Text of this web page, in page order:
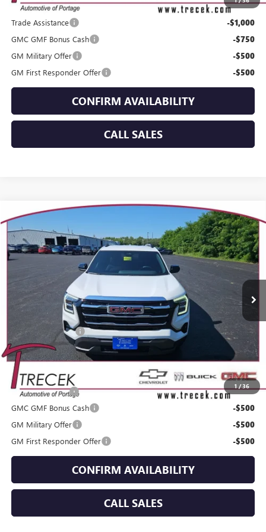
Add. Offers you may Qualify For:
Trade Assistance
-$1,000
GMC GMF Bonus Cash -$750
GM Military Offer -$500
GM First Responder Offer -$500
CONFIRM AVAILABILITY
CALL SALES
1 /36
NEW
VIN:3GKALUEG4VL137000Stock:27007Model:TPB26
Courtesy Transportation Unit Ext. Int.
WINDOW STICKER
YOUR TRECEK PRICE
Less
$37,745
Dealer Service Fee +$399
YOUR TRECEK PRICE $38,144
Add. Offers you may Qualify For:
Trade Assistance
-$500
GMC GMF Bonus Cash -$500
GM Military Offer -$500
GM First Responder Offer -$500
CONFIRM AVAILABILITY
CALL SALES
Compare Vehicle